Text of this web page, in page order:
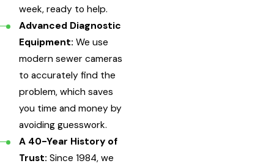
week, ready to help.
Advanced Diagnostic
Equipment: We use
modern sewer cameras
to accurately find the
problem, which saves
you time and money by
avoiding guesswork.
A 40-Year History of
Trust: Since 1984, we